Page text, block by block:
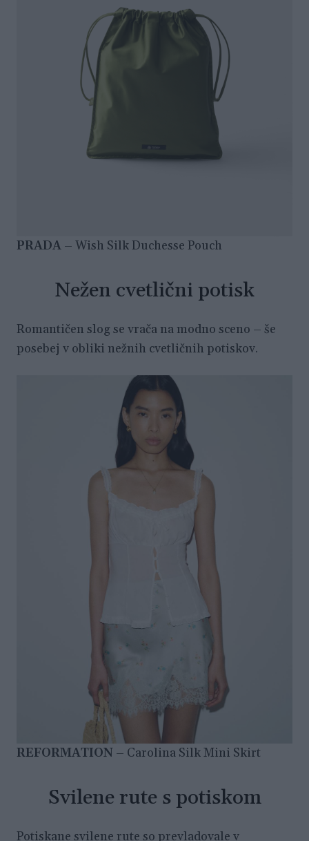
PRADA – Wish Silk Duchesse Pouch
Nežen cvetlični potisk
Romantičen slog se vrača na modno sceno – še
posebej v obliki nežnih cvetličnih potiskov.
REFORMATION – Carolina Silk Mini Skirt
Svilene rute s potiskom
Potiskane svilene rute so prevladovale v